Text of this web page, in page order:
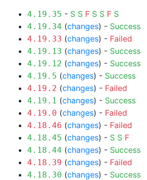
4.19.35 - S S F S S F S
4.19.34 (changes) - Success
4.19.33 (changes) - Failed
4.19.13 (changes) - Success
4.19.12 (changes) - Success
4.19.5 (changes) - Success
4.19.2 (changes) - Failed
4.19.1 (changes) - Success
4.19.0 (changes) - Failed
4.18.46 (changes) - Failed
4.18.45 (changes) - S S F
4.18.44 (changes) - Success
4.18.39 (changes) - Failed
4.18.30 (changes) - Success